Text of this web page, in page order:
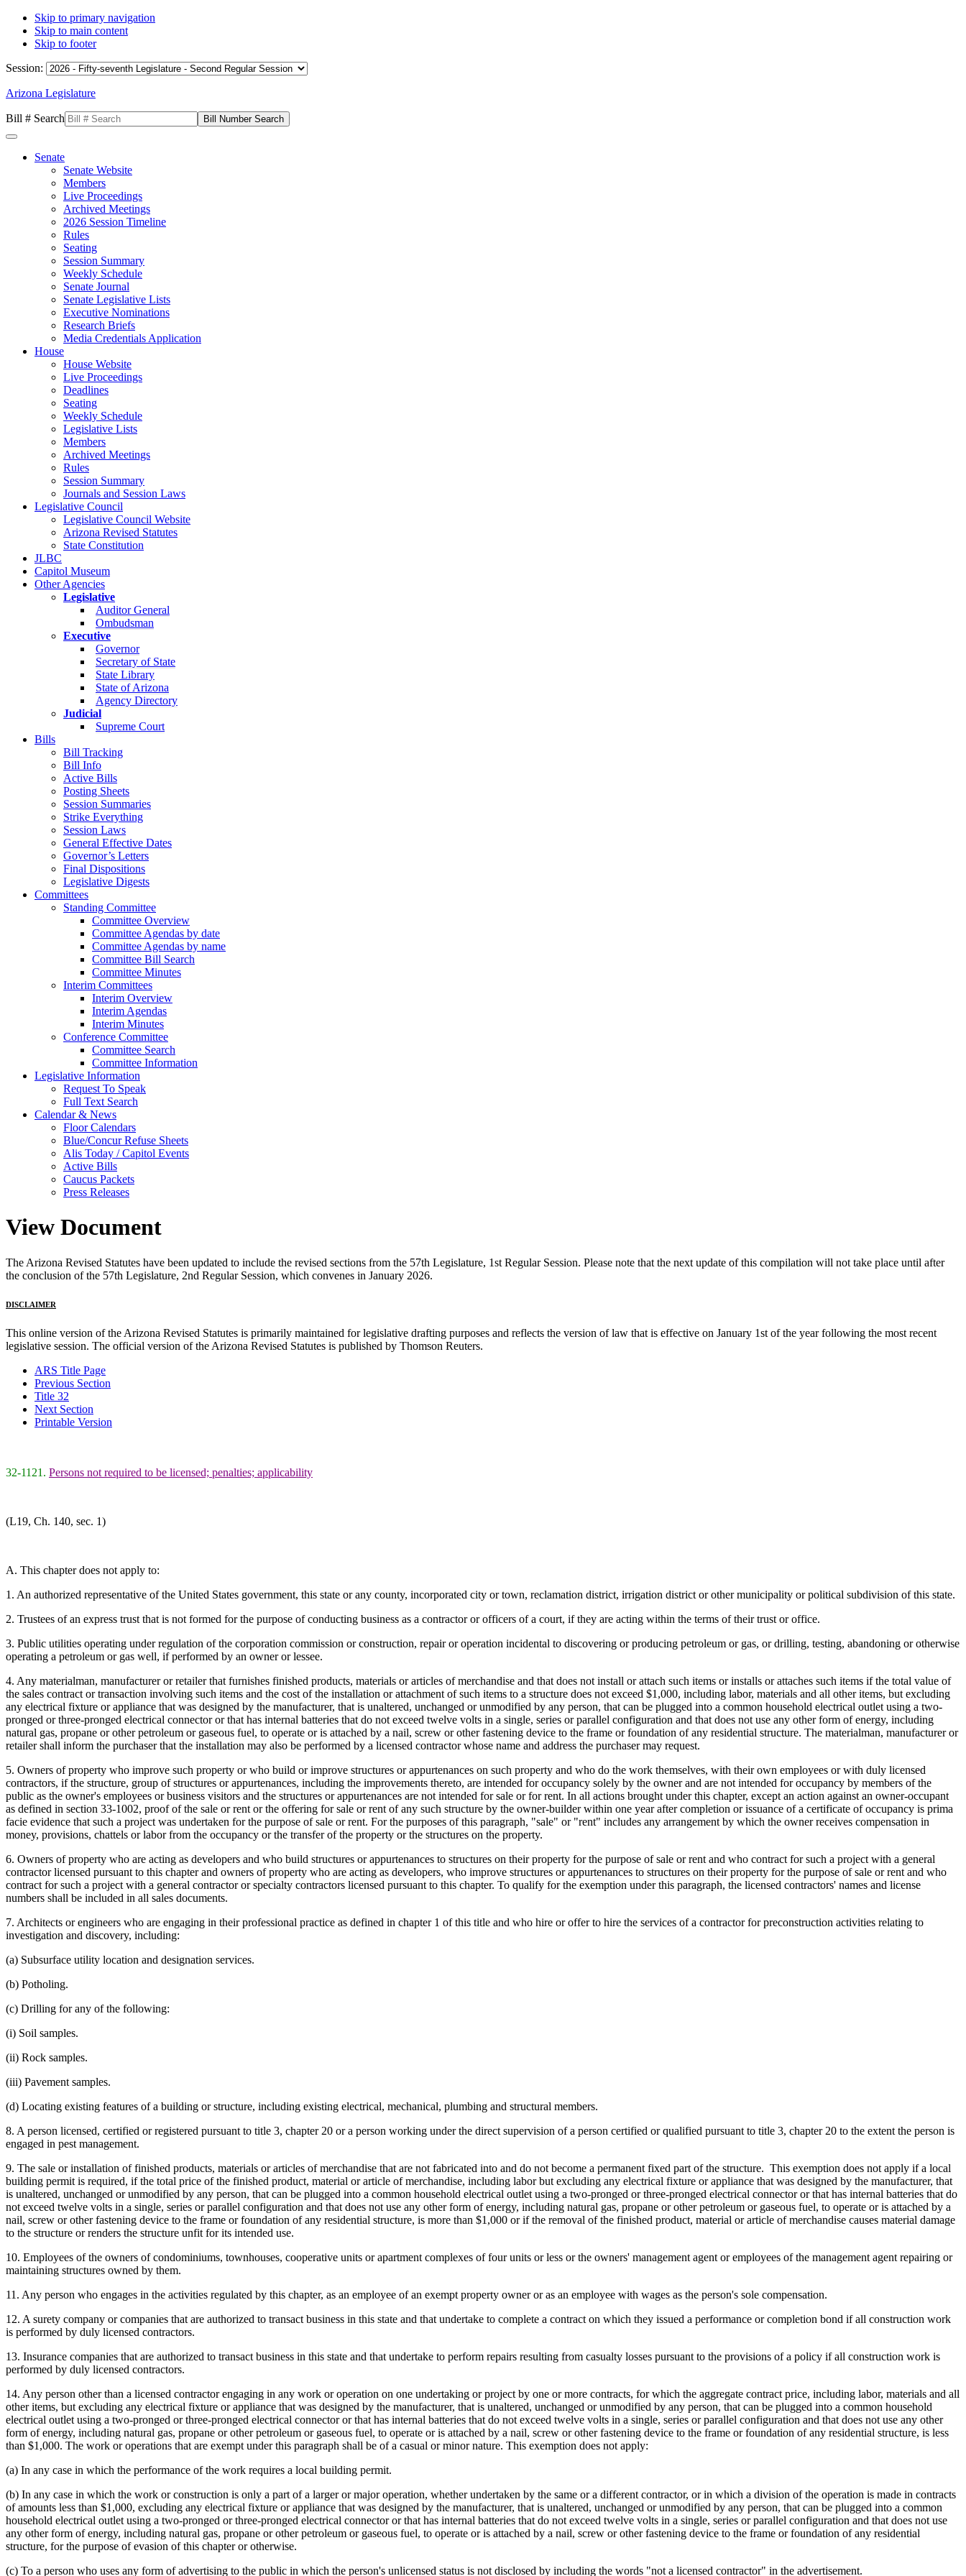
Skip to primary navigation
Skip to main content
Skip to footer
Session:
Arizona Legislature
Bill # Search
Senate
Senate Website
Members
Live Proceedings
Archived Meetings
2026 Session Timeline
Rules
Seating
Session Summary
Weekly Schedule
Senate Journal
Senate Legislative Lists
Executive Nominations
Research Briefs
Media Credentials Application
House
House Website
Live Proceedings
Deadlines
Seating
Weekly Schedule
Legislative Lists
Members
Archived Meetings
Rules
Session Summary
Journals and Session Laws
Legislative Council
Legislative Council Website
Arizona Revised Statutes
State Constitution
JLBC
Capitol Museum
Other Agencies
Legislative
Auditor General
Ombudsman
Executive
Governor
Secretary of State
State Library
State of Arizona
Agency Directory
Judicial
Supreme Court
Bills
Bill Tracking
Bill Info
Active Bills
Posting Sheets
Session Summaries
Strike Everything
Session Laws
General Effective Dates
Governor’s Letters
Final Dispositions
Legislative Digests
Committees
Standing Committee
Committee Overview
Committee Agendas by date
Committee Agendas by name
Committee Bill Search
Committee Minutes
Interim Committees
Interim Overview
Interim Agendas
Interim Minutes
Conference Committee
Committee Search
Committee Information
Legislative Information
Request To Speak
Full Text Search
Calendar & News
Floor Calendars
Blue/Concur Refuse Sheets
Alis Today / Capitol Events
Active Bills
Caucus Packets
Press Releases
View Document
The Arizona Revised Statutes have been updated to include the revised sections from the 57th Legislature, 1st Regular Session. Please note that the next update of this compilation will not take place until after
the conclusion of the 57th Legislature, 2nd Regular Session, which convenes in January 2026.
DISCLAIMER
This online version of the Arizona Revised Statutes is primarily maintained for legislative drafting purposes and reflects the version of law that is effective on January 1st of the year following the most recent
legislative session. The official version of the Arizona Revised Statutes is published by Thomson Reuters.
ARS Title Page
Previous Section
Title 32
Next Section
Printable Version
32-1121. Persons not required to be licensed; penalties; applicability
(L19, Ch. 140, sec. 1)
A. This chapter does not apply to:
1. An authorized representative of the United States government, this state or any county, incorporated city or town, reclamation district, irrigation district or other municipality or political subdivision of this state.
2. Trustees of an express trust that is not formed for the purpose of conducting business as a contractor or officers of a court, if they are acting within the terms of their trust or office.
3. Public utilities operating under regulation of the corporation commission or construction, repair or operation incidental to discovering or producing petroleum or gas, or drilling, testing, abandoning or otherwise
operating a petroleum or gas well, if performed by an owner or lessee.
4. Any materialman, manufacturer or retailer that furnishes finished products, materials or articles of merchandise and that does not install or attach such items or installs or attaches such items if the total value of
the sales contract or transaction involving such items and the cost of the installation or attachment of such items to a structure does not exceed $1,000, including labor, materials and all other items, but excluding
any electrical fixture or appliance that was designed by the manufacturer, that is unaltered, unchanged or unmodified by any person, that can be plugged into a common household electrical outlet using a two-
pronged or three-pronged electrical connector or that has internal batteries that do not exceed twelve volts in a single, series or parallel configuration and that does not use any other form of energy, including
natural gas, propane or other petroleum or gaseous fuel, to operate or is attached by a nail, screw or other fastening device to the frame or foundation of any residential structure. The materialman, manufacturer or
retailer shall inform the purchaser that the installation may also be performed by a licensed contractor whose name and address the purchaser may request.
5. Owners of property who improve such property or who build or improve structures or appurtenances on such property and who do the work themselves, with their own employees or with duly licensed
contractors, if the structure, group of structures or appurtenances, including the improvements thereto, are intended for occupancy solely by the owner and are not intended for occupancy by members of the
public as the owner's employees or business visitors and the structures or appurtenances are not intended for sale or for rent. In all actions brought under this chapter, except an action against an owner-occupant
as defined in section 33-1002, proof of the sale or rent or the offering for sale or rent of any such structure by the owner-builder within one year after completion or issuance of a certificate of occupancy is prima
facie evidence that such a project was undertaken for the purpose of sale or rent. For the purposes of this paragraph, "sale" or "rent" includes any arrangement by which the owner receives compensation in
money, provisions, chattels or labor from the occupancy or the transfer of the property or the structures on the property.
6. Owners of property who are acting as developers and who build structures or appurtenances to structures on their property for the purpose of sale or rent and who contract for such a project with a general
contractor licensed pursuant to this chapter and owners of property who are acting as developers, who improve structures or appurtenances to structures on their property for the purpose of sale or rent and who
contract for such a project with a general contractor or specialty contractors licensed pursuant to this chapter. To qualify for the exemption under this paragraph, the licensed contractors' names and license
numbers shall be included in all sales documents.
7. Architects or engineers who are engaging in their professional practice as defined in chapter 1 of this title and who hire or offer to hire the services of a contractor for preconstruction activities relating to
investigation and discovery, including:
(a) Subsurface utility location and designation services.
(b) Potholing.
(c) Drilling for any of the following:
(i) Soil samples.
(ii) Rock samples.
(iii) Pavement samples.
(d) Locating existing features of a building or structure, including existing electrical, mechanical, plumbing and structural members.
8. A person licensed, certified or registered pursuant to title 3, chapter 20 or a person working under the direct supervision of a person certified or qualified pursuant to title 3, chapter 20 to the extent the person is
engaged in pest management.
9. The sale or installation of finished products, materials or articles of merchandise that are not fabricated into and do not become a permanent fixed part of the structure. This exemption does not apply if a local
building permit is required, if the total price of the finished product, material or article of merchandise, including labor but excluding any electrical fixture or appliance that was designed by the manufacturer, that
is unaltered, unchanged or unmodified by any person, that can be plugged into a common household electrical outlet using a two-pronged or three-pronged electrical connector or that has internal batteries that do
not exceed twelve volts in a single, series or parallel configuration and that does not use any other form of energy, including natural gas, propane or other petroleum or gaseous fuel, to operate or is attached by a
nail, screw or other fastening device to the frame or foundation of any residential structure, is more than $1,000 or if the removal of the finished product, material or article of merchandise causes material damage
to the structure or renders the structure unfit for its intended use.
10. Employees of the owners of condominiums, townhouses, cooperative units or apartment complexes of four units or less or the owners' management agent or employees of the management agent repairing or
maintaining structures owned by them.
11. Any person who engages in the activities regulated by this chapter, as an employee of an exempt property owner or as an employee with wages as the person's sole compensation.
12. A surety company or companies that are authorized to transact business in this state and that undertake to complete a contract on which they issued a performance or completion bond if all construction work
is performed by duly licensed contractors.
13. Insurance companies that are authorized to transact business in this state and that undertake to perform repairs resulting from casualty losses pursuant to the provisions of a policy if all construction work is
performed by duly licensed contractors.
14. Any person other than a licensed contractor engaging in any work or operation on one undertaking or project by one or more contracts, for which the aggregate contract price, including labor, materials and all
other items, but excluding any electrical fixture or appliance that was designed by the manufacturer, that is unaltered, unchanged or unmodified by any person, that can be plugged into a common household
electrical outlet using a two-pronged or three-pronged electrical connector or that has internal batteries that do not exceed twelve volts in a single, series or parallel configuration and that does not use any other
form of energy, including natural gas, propane or other petroleum or gaseous fuel, to operate or is attached by a nail, screw or other fastening device to the frame or foundation of any residential structure, is less
than $1,000. The work or operations that are exempt under this paragraph shall be of a casual or minor nature. This exemption does not apply:
(a) In any case in which the performance of the work requires a local building permit.
(b) In any case in which the work or construction is only a part of a larger or major operation, whether undertaken by the same or a different contractor, or in which a division of the operation is made in contracts
of amounts less than $1,000, excluding any electrical fixture or appliance that was designed by the manufacturer, that is unaltered, unchanged or unmodified by any person, that can be plugged into a common
household electrical outlet using a two-pronged or three-pronged electrical connector or that has internal batteries that do not exceed twelve volts in a single, series or parallel configuration and that does not use
any other form of energy, including natural gas, propane or other petroleum or gaseous fuel, to operate or is attached by a nail, screw or other fastening device to the frame or foundation of any residential
structure, for the purpose of evasion of this chapter or otherwise.
(c) To a person who uses any form of advertising to the public in which the person's unlicensed status is not disclosed by including the words "not a licensed contractor" in the advertisement.